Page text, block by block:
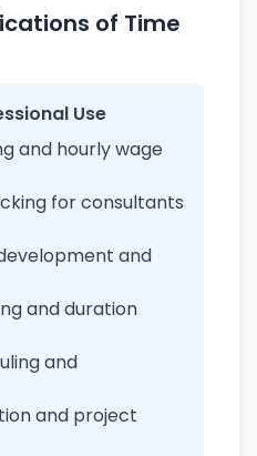
of Time
Use
and hourly wage
for consultants
and
and duration
and
and project